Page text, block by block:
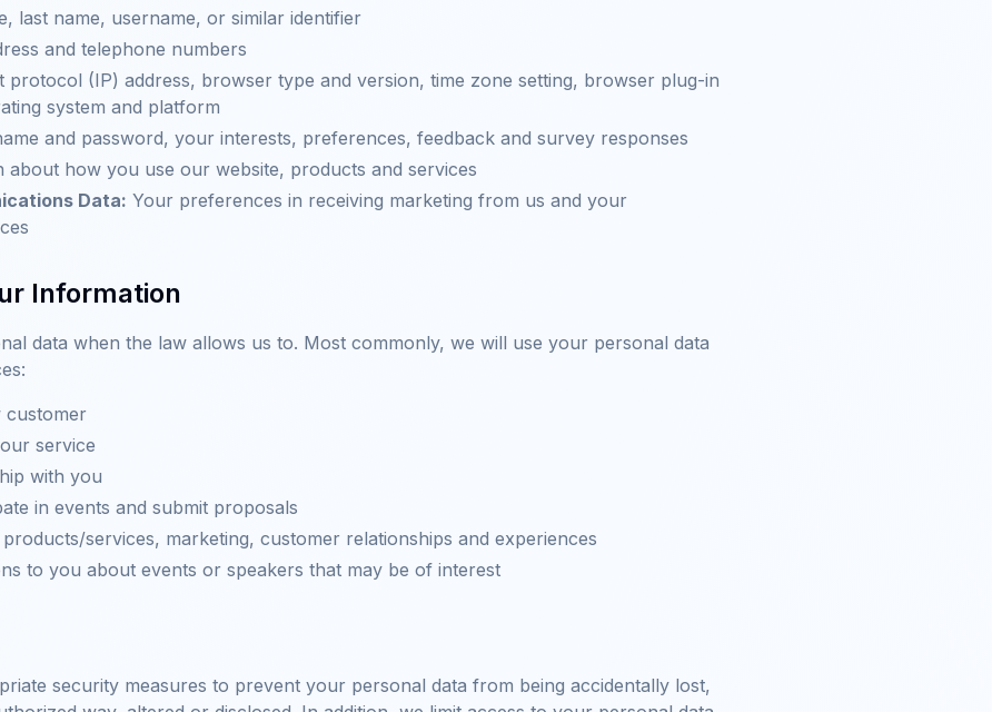
last name, username, or similar identifier
and telephone numbers
protocol (IP) address, browser type and version, time zone setting, browser plug-in
system and platform
and password, your interests, preferences, feedback and survey responses
about how you use our website, products and services
Data: Your preferences in receiving marketing from us and your
Information
data when the law allows us to. Most commonly, we will use your personal data
customer
service
with you
in events and submit proposals
services, marketing, customer relationships and experiences
to you about events or speakers that may be of interest
security measures to prevent your personal data from being accidentally lost,